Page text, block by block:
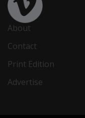
About
Contact
Print Edition
Advertise